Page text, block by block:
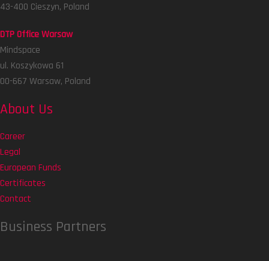
43-400 Cieszyn, Poland
DTP Office Warsaw
Mindspace
ul. Koszykowa 61
00-667 Warsaw, Poland
About Us
Career
Legal
European Funds
Certificates
Contact
Business Partners